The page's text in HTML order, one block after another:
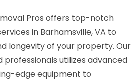
Pros offers top-notch
in Barhamsville, VA to
longevity of your property. Our
professionals utilizes advanced
edge equipment to